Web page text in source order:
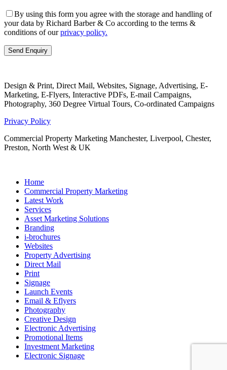
By using this form you agree with the storage and handling of
your data by Richard Barber & Co according to the terms &
conditions of ourprivacy policy.
Design & Print, Direct Mail, Websites, Signage, Advertising, E-
Marketing, E-Flyers, Interactive PDFs, E-mail Campaigns,
Photography, 360 Degree Virtual Tours, Co-ordinated Campaigns
Privacy Policy
Commercial Property Marketing Manchester, Liverpool, Chester,
Preston, North West & UK
Home
Commercial Property Marketing
Latest Work
Services
Asset Marketing Solutions
Branding
i-brochures
Websites
Property Advertising
Direct Mail
Print
Signage
Launch Events
Email & Eflyers
Photography
Creative Design
Electronic Advertising
Promotional Items
Investment Marketing
Electronic Signage